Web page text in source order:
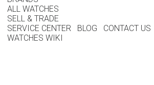
ALL WATCHES
SELL & TRADE
SERVICE CENTER
BLOG
CONTACT US
WATCHES WIKI